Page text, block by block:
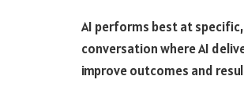
AI performs best at
conversation where AI
improve outcomes and